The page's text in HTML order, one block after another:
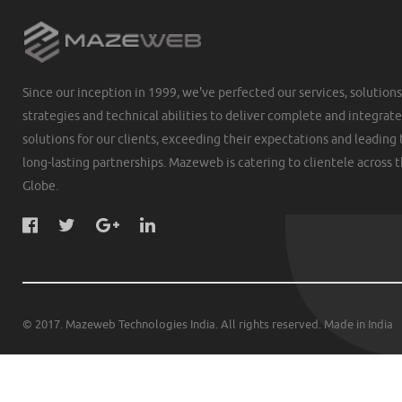
Since our inception in 1999, we've perfected our services,
strategies and technical abilities to deliver complete and
solutions for our clients, exceeding their expectations and leading
long-lasting partnerships. Mazeweb is catering to clientele across
Globe.
© 2017. Mazeweb Technologies India. All rights reserved. Made in India